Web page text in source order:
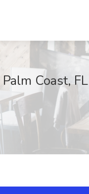
Coast, FL